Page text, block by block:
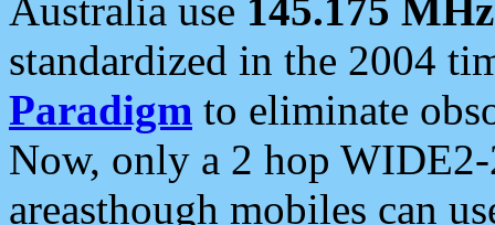
Australia use 145.175 MHz
standardized in the 2004
Paradigm to eliminate
Now, only a 2 hop
areasthough mobiles can